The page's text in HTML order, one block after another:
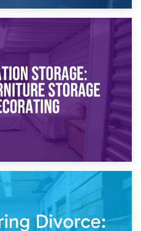
While Separating: What You
Know
Furniture Storage